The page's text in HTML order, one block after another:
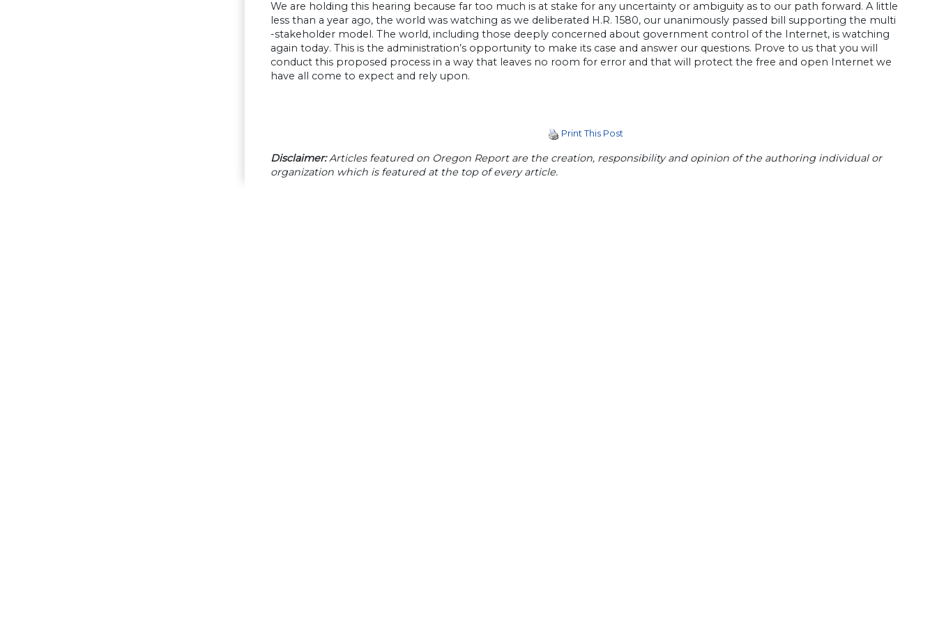
We are holding this hearing because far too much is at stake for any uncertainty or ambiguity as to our path forward. A little
less than a year ago, the world was watching as we deliberated H.R. 1580, our unanimously passed bill supporting the multi
-stakeholder model. The world, including those deeply concerned about government control of the Internet, is watching
again today. This is the administration’s opportunity to make its case and answer our questions. Prove to us that you will
conduct this proposed process in a way that leaves no room for error and that will protect the free and open Internet we
have all come to expect and rely upon.
Print This Post
Disclaimer:Articles featured on Oregon Report are the creation, responsibility and opinion of the authoring individual or
organization which is featured at the top of every article.